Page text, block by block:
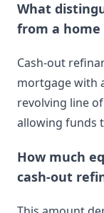
What
from a home
Cash-out
mortgage with
revolving line
allowing funds
How much
cash-out